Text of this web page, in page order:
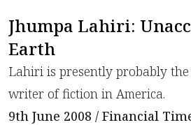
Jhumpa Lahiri:
Earth
Lahiri is presently probably
writer of fiction in America.
9th June 2008 / Financial